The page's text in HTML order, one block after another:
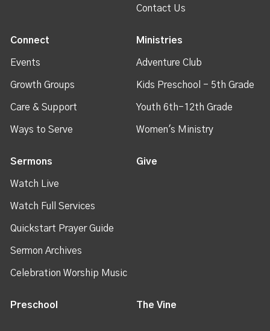
Contact Us
Connect
Events
Growth Groups
Care & Support
Ways to Serve
Ministries
Adventure Club
Kids Preschool - 5th Grade
Youth 6th-12th Grade
Women's Ministry
Sermons
Watch Live
Watch Full Services
Quickstart Prayer Guide
Sermon Archives
Celebration Worship Music
Give
Preschool The Vine